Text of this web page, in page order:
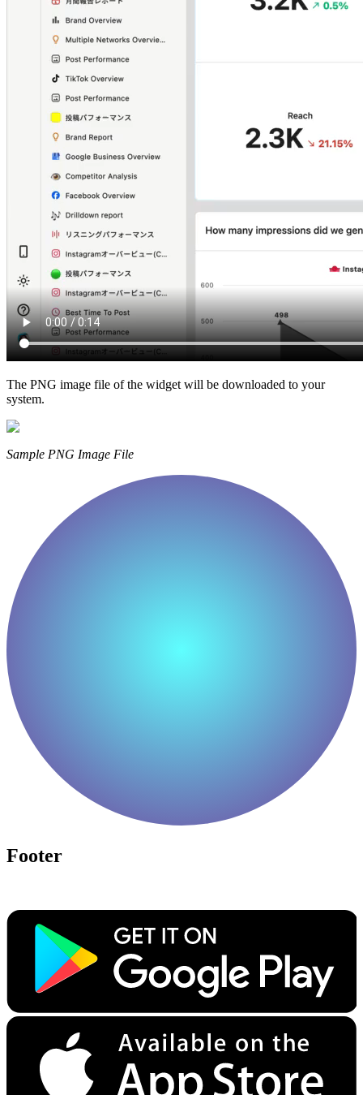
The PNG image file of the widget will be downloaded to your
system.
Sample PNG Image File
Footer